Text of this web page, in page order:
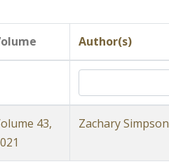
Author(s)
43,
Zachary Simpson